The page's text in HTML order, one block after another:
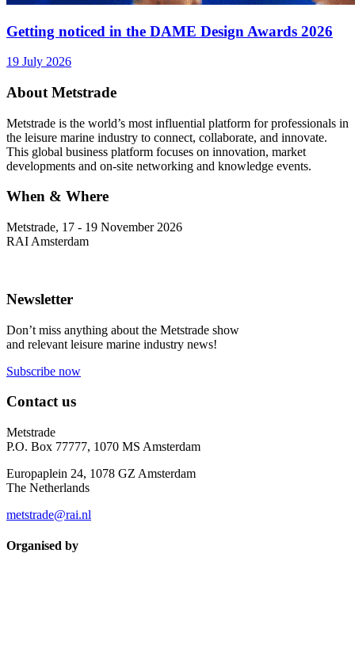
Getting noticed in the DAME Design Awards 2026
19 July 2026
About Metstrade
Metstrade is the world’s most influential platform for professionals in
the leisure marine industry to connect, collaborate, and innovate.
This global business platform focuses on innovation, market
developments and on-site networking and knowledge events.
When & Where
Metstrade, 17 - 19 November 2026
RAI Amsterdam
Newsletter
Don’t miss anything about the Metstrade show
and relevant leisure marine industry news!
Subscribe now
Contact us
Metstrade
P.O. Box 77777, 1070 MS Amsterdam
Europaplein 24, 1078 GZ Amsterdam
The Netherlands
metstrade@rai.nl
Organised by